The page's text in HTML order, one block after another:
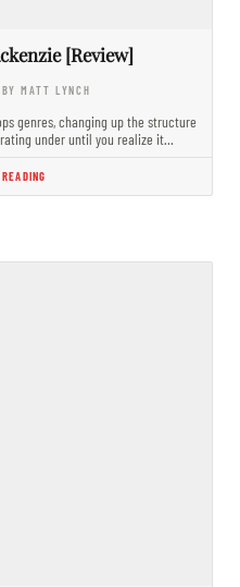
[Review]
MATT LYNCH
genres, changing up the structure
under until you realize it…